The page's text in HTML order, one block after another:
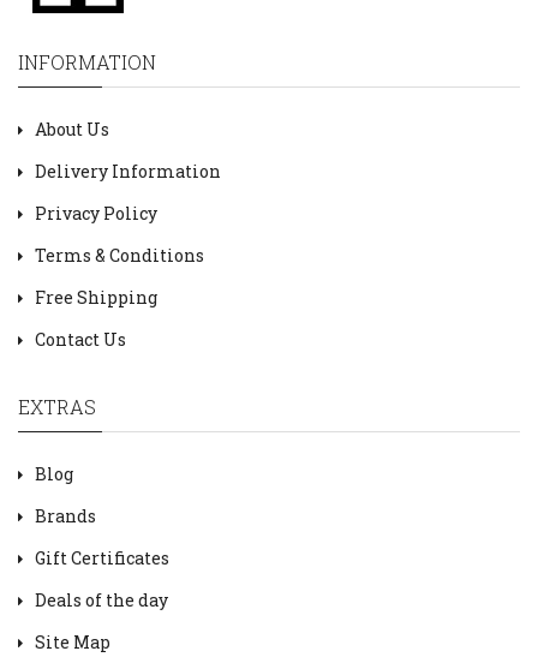
INFORMATION
About Us
Delivery Information
Privacy Policy
Terms & Conditions
Free Shipping
Contact Us
EXTRAS
Blog
Brands
Gift Certificates
Deals of the day
Site Map